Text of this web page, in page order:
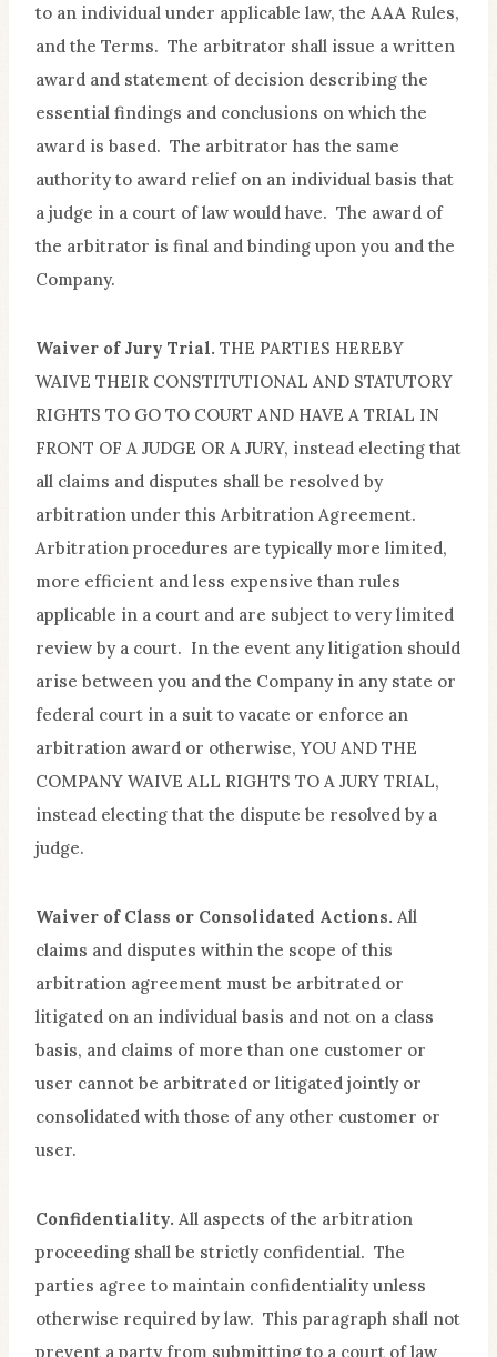
to an individual under applicable law, the AAA Rules,
and the Terms. The arbitrator shall issue a written
award and statement of decision describing the
essential findings and conclusions on which the
award is based. The arbitrator has the same
authority to award relief on an individual basis that
a judge in a court of law would have. The award of
the arbitrator is final and binding upon you and the
Company.
Waiver of Jury Trial. THE PARTIES HEREBY
WAIVE THEIR CONSTITUTIONAL AND STATUTORY
RIGHTS TO GO TO COURT AND HAVE A TRIAL IN
FRONT OF A JUDGE OR A JURY, instead electing that
all claims and disputes shall be resolved by
arbitration under this Arbitration Agreement.
Arbitration procedures are typically more limited,
more efficient and less expensive than rules
applicable in a court and are subject to very limited
review by a court. In the event any litigation should
arise between you and the Company in any state or
federal court in a suit to vacate or enforce an
arbitration award or otherwise, YOU AND THE
COMPANY WAIVE ALL RIGHTS TO A JURY TRIAL,
instead electing that the dispute be resolved by a
judge.
Waiver of Class or Consolidated Actions. All
claims and disputes within the scope of this
arbitration agreement must be arbitrated or
litigated on an individual basis and not on a class
basis, and claims of more than one customer or
user cannot be arbitrated or litigated jointly or
consolidated with those of any other customer or
user.
Confidentiality. All aspects of the arbitration
proceeding shall be strictly confidential. The
parties agree to maintain confidentiality unless
otherwise required by law. This paragraph shall not
prevent a party from submitting to a court of law